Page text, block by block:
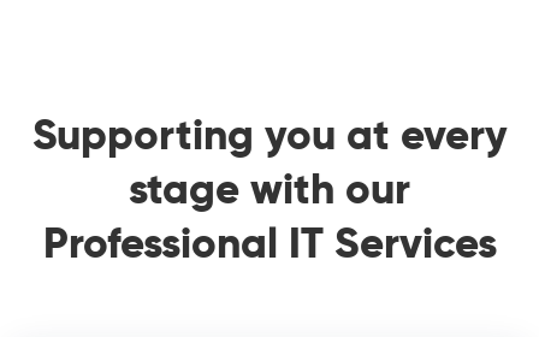
Supporting you at every
stage with our
Professional IT Services